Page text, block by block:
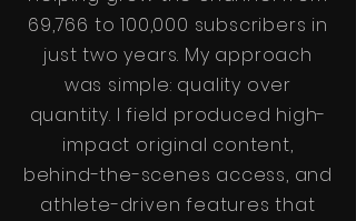
69,766 to 100,000 subscribers in
just two years. My approach
was simple: quality over
quantity. I field produced high-
impact original content,
behind-the-scenes access, and
athlete-driven features that